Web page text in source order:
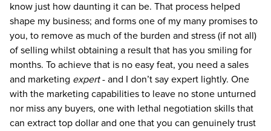
know just how daunting it can be. That process helped
shape my business; and forms one of my many promises to
you, to remove as much of the burden and stress (if not all)
of selling whilst obtaining a result that has you smiling for
months. To achieve that is no easy feat, you need a sales
and marketing expert- and I don’t say expert lightly. One
with the marketing capabilities to leave no stone unturned
nor miss any buyers, one with lethal negotiation skills that
can extract top dollar and one that you can genuinely trust